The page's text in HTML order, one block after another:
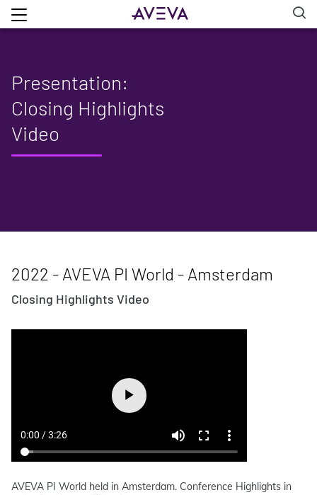
Presentation:
Closing Highlights
Video
2022 - AVEVA PI World - Amsterdam
Closing Highlights Video
AVEVA PI World held in Amsterdam. Conference Highlights in